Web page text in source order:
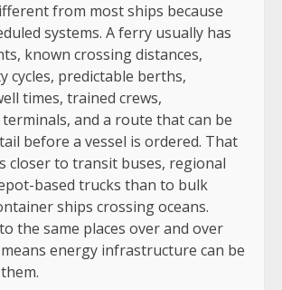
from most ships because
systems. A ferry usually has
known crossing distances,
cycles, predictable berths,
times, trained crews,
and a route that can be
before a vessel is ordered. That
closer to transit buses, regional
based trucks than to bulk
ships crossing oceans.
the same places over and over
energy infrastructure can be